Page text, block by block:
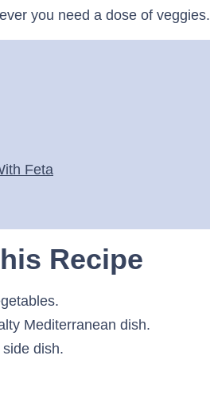
you need a dose of veggies.
Feta
Recipe
Mediterranean dish.
dish.